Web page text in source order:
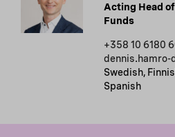
Acting Head
Funds
+358 10 6180
dennis.hamro-
Swedish,
Spanish